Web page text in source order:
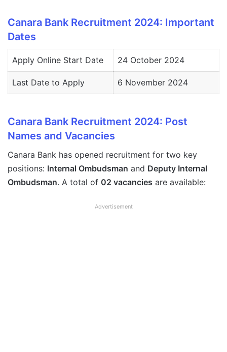
Canara Bank Recruitment 2024: Important
Dates
Apply Online Start Date 24 October 2024
Last Date to Apply 6 November 2024
Canara Bank Recruitment 2024: Post
Names and Vacancies
Canara Bank has opened recruitment for two key
positions: Internal Ombudsman and Deputy Internal
Ombudsman. A total of 02 vacancies are available:
Advertisement